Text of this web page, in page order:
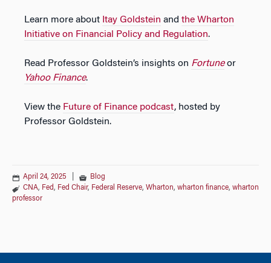
Learn more about Itay Goldstein and the Wharton
Initiative on Financial Policy and Regulation.
Read Professor Goldstein’s insights on Fortuneor
Yahoo Finance.
View the Future of Finance podcast, hosted by
Professor Goldstein.
April 24, 2025
Blog
CNA, Fed, Fed Chair, Federal Reserve, Wharton, wharton finance, wharton
professor